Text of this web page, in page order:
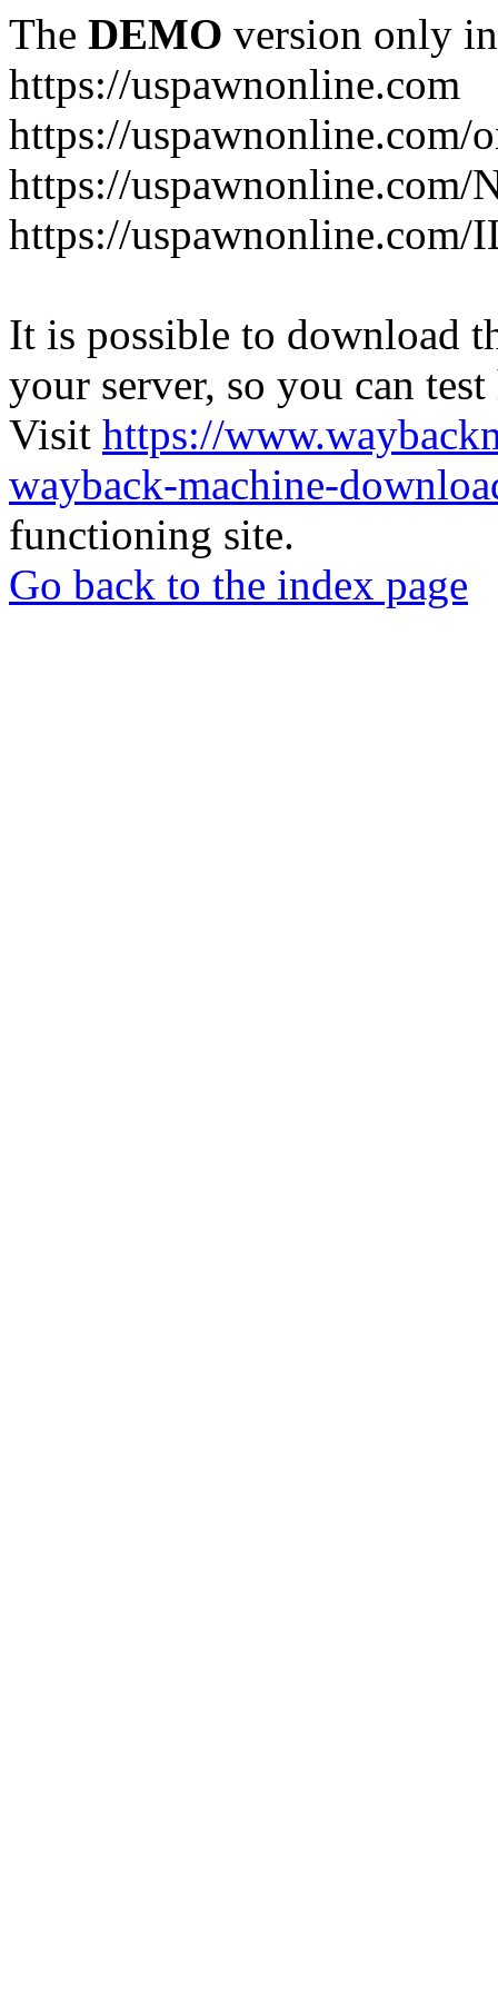
The DEMO version only
https://uspawnonline.com
https://uspawnonline.com/
https://uspawnonline.com/
https://uspawnonline.com/
It is possible to download
your server, so you can
Visit https://
wayback-machine-
functioning site.
Go back to the index page